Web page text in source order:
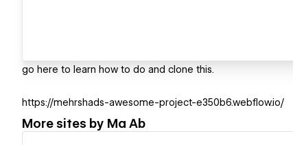
go here to learn how to do and clone this.
https://mehrshads-awesome-project-e350b6.webflow.io/
More sites by Ma Ab